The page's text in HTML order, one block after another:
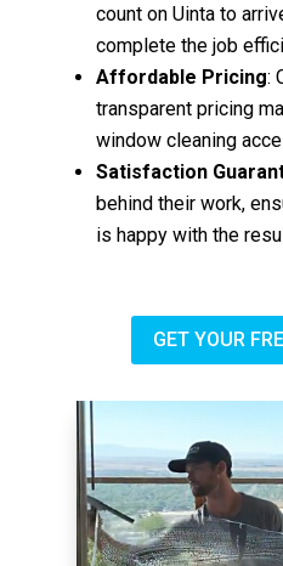
count on Uinta to
complete the job
Affordable Pricing:
transparent pricing
window cleaning
Satisfaction
behind their work,
is happy with the
GET YOUR